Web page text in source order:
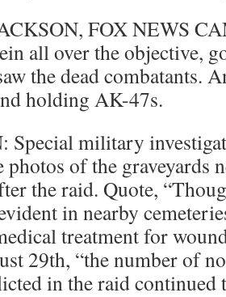
FOX NEWS
all over the objective,
the dead combatants.
holding AK-47s.
military
photos of the graveyards
the raid. Quote,
in nearby
treatment for
29th, “the number of
in the raid continued